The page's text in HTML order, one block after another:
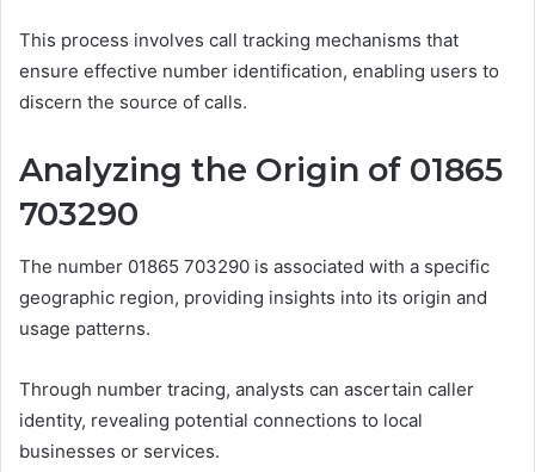
This process involves call tracking mechanisms that
ensure effective number identification, enabling users to
discern the source of calls.
Analyzing the Origin of 01865
703290
The number 01865 703290 is associated with a specific
geographic region, providing insights into its origin and
usage patterns.
Through number tracing, analysts can ascertain caller
identity, revealing potential connections to local
businesses or services.